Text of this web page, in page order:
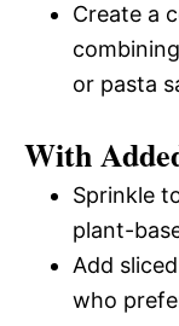
Create a
or pasta
With
Sprinkle
plant-
Add
who